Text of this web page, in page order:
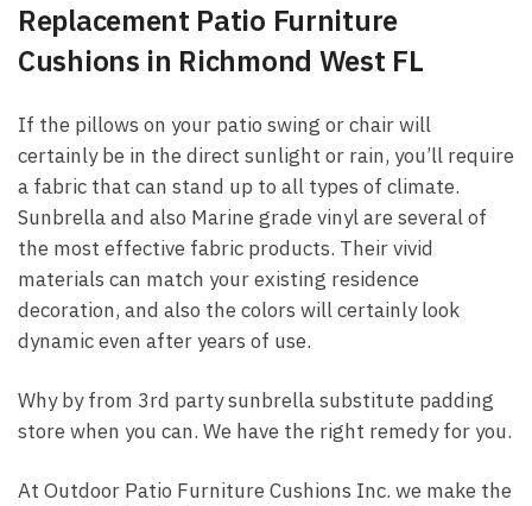
Replacement Patio Furniture
Cushions in Richmond West FL
If the pillows on your patio swing or chair will
certainly be in the direct sunlight or rain, you’ll require
a fabric that can stand up to all types of climate.
Sunbrella and also Marine grade vinyl are several of
the most effective fabric products. Their vivid
materials can match your existing residence
decoration, and also the colors will certainly look
dynamic even after years of use.
Why by from 3rd party sunbrella substitute padding
store when you can. We have the right remedy for you.
At Outdoor Patio Furniture Cushions Inc. we make the